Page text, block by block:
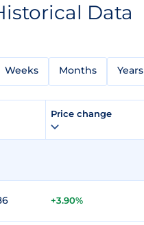
Data
Weeks Months Years
Price change
+3.90%